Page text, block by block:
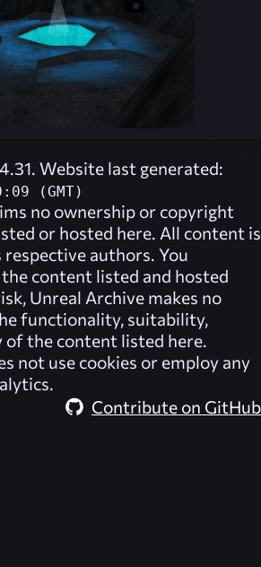
Website last generated:
(GMT)
no ownership or copyright
or hosted here. All content is
authors. You
content listed and hosted
Unreal Archive makes no
functionality, suitability,
the content listed here.
not use cookies or employ any
Contribute on GitHub